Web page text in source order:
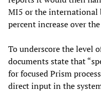
MI5 or the international
percent increase over
To underscore the level
documents state that
for focused Prism
direct input in the